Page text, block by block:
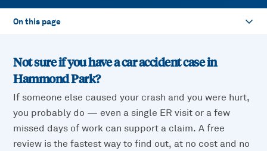
On this page
Not sure if you have a car accident case in
Hammond Park?
If someone else caused your crash and you were hurt,
you probably do — even a single ER visit or a few
missed days of work can support a claim. A free
review is the fastest way to find out, at no cost and no